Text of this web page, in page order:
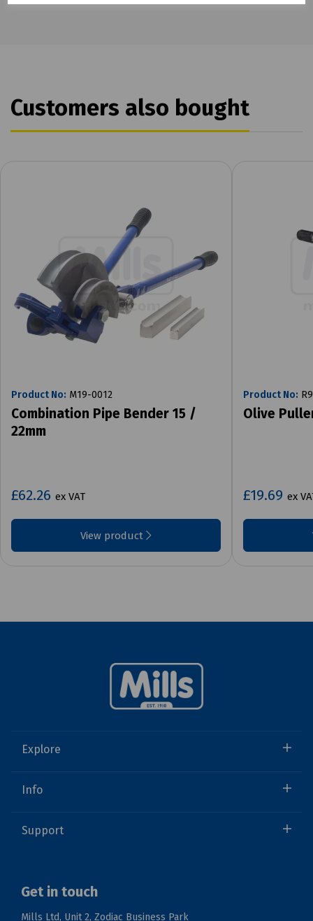
Customers also bought
Product No: M19-0012
Combination Pipe Bender 15 /
22mm
£62.26 ex VAT
View product
Product No:
Olive
£19.69 ex
Explore
Info
Support
Get in touch
Mills Ltd, Unit 2, Zodiac Business Park